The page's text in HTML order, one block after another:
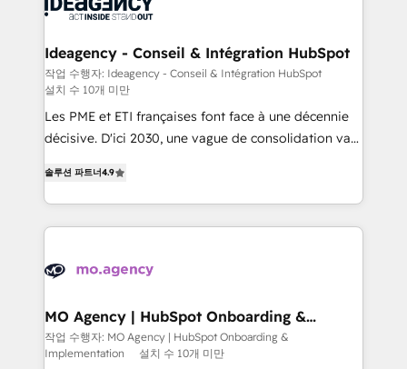
WordPress and legacy CRMs, turning fragmented
architectures that accelerate revenue operations and
performance. - Multi-object CRM migration, cleanup,
and implementation. - Pre-built and custom
integrations across your full tech stack. - Custom
object setup, CMS builds, and full-funnel automation.
nurturing sequences. - Cross-hub setup across
Marketing, Sales, Operations, and Service Hubs. -
Ongoing optimization, managed support, and
powerful growth engine. Built to convert, scale, and
Ideagency - Conseil & Intégration HubSpot
작업 수행자: Ideagency - Conseil & Intégration HubSpot
설치 수 10개 미만
Les PME et ETI françaises font face à une décennie
décisive. D'ici 2030, une vague de consolidation va
entreprises qui auront réussi leur transformation. Le
problème ? 58% des dirigeants savent que l'IA est
vitale pour leur survie. Mais 57% n'ont aucune
données. C'est le paradoxe français : conscience
Augmentée. Ce n'est pas une entreprise qui utilise
l'IA. C'est une organisation qui a réussi la symbiose
entre l'expertise humaine et l'intelligence artificielle.
솔루션 파트너4.9
MO Agency | HubSpot Onboarding &
Implementation
작업 수행자: MO Agency | HubSpot Onboarding &
Implementation
설치 수 10개 미만